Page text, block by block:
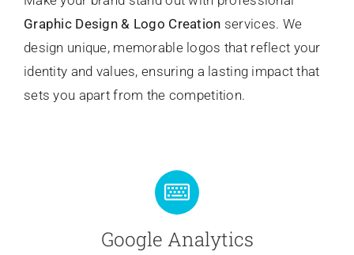
Graphic Design & Logo Creation services. We
design unique, memorable logos that reflect your
identity and values, ensuring a lasting impact that
sets you apart from the competition.
Google Analytics